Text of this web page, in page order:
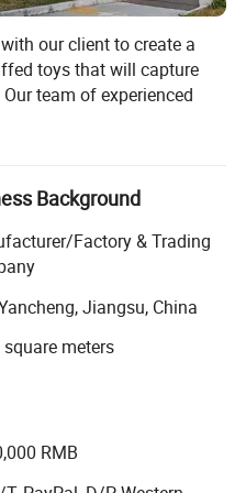
our client to create a
toys that will capture
team of experienced
designs that reflect their
process can be
work closely with our
that their project is
of the project, and we
stage.
leading manufacturers
experience and an
factory is equipped with
employs a highly skilled
Background
Factory & Trading
Jiangsu, China
meters
RMB